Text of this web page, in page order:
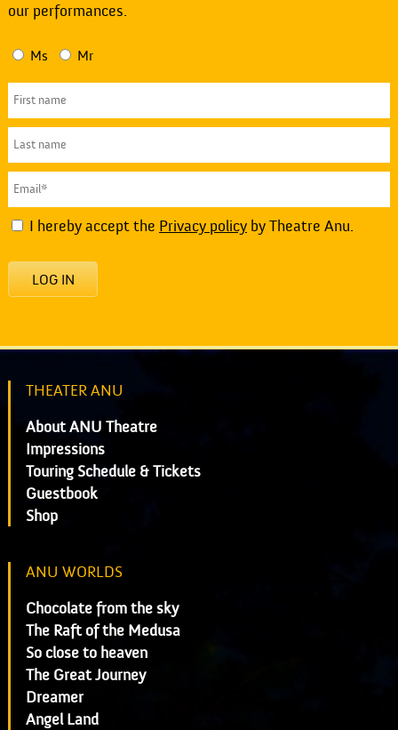
our performances.
Ms Mr
I hereby accept the Privacy policyby Theatre Anu.
LOG IN
THEATER ANU
About ANU Theatre
Impressions
Touring Schedule & Tickets
Guestbook
Shop
ANU WORLDS
Chocolate from the sky
The Raft of the Medusa
So close to heaven
The Great Journey
Dreamer
Angel Land